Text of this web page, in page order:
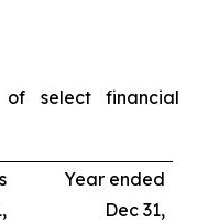
select financial
Year ended
Dec 31,